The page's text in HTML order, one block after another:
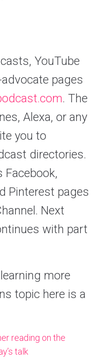
YouTube
pages
. The
Alexa, or any
you to
directories.
Facebook,
Pinterest pages
Next
with part
more
topic here is a
reading on the
talk